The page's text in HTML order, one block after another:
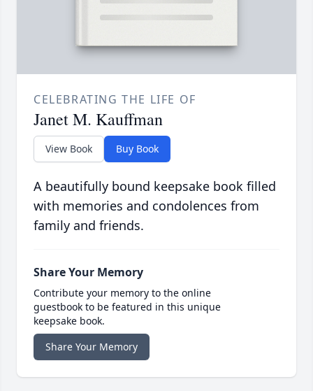
CELEBRATING THE LIFE OF
Janet M. Kauffman
View Book Buy Book
A beautifully bound keepsake book filled
with memories and condolences from
family and friends.
Share Your Memory
Contribute your memory to the online
guestbook to be featured in this unique
keepsake book.
Share Your Memory